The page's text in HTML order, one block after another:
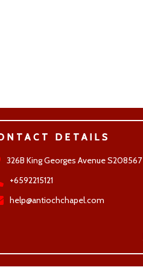
DETAILS
326B King Georges Avenue S208567
+6592215121
help@antiochchapel.com